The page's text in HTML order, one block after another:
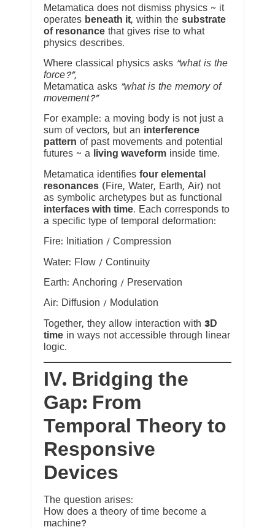
Metamatica does not dismiss physics ~ it
operates beneath it, within the substrate
of resonance that gives rise to what
physics describes.
Where classical physics asks “what is the
force?”,
Metamatica asks “what is the memory of
movement?”
For example: a moving body is not just a
sum of vectors, but an interference
pattern of past movements and potential
futures ~ a
living waveform inside time.
Metamatica identifies four elemental
resonances (Fire, Water, Earth, Air) not
as symbolic archetypes but as functional
interfaces with time. Each corresponds to
a specific type of temporal deformation:
Fire: Initiation / Compression
Water: Flow / Continuity
Earth: Anchoring / Preservation
Air: Diffusion / Modulation
Together, they allow interaction with 3D
time in ways not accessible through linear
logic.
IV. Bridging the
Gap: From
Temporal Theory to
Responsive
Devices
The question arises:
How does a theory of time become a
machine?